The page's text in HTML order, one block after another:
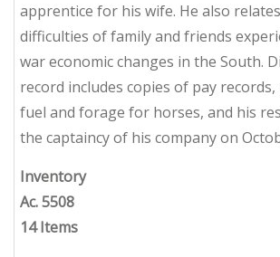
apprentice for his wife. He also
difficulties of family and friends
war economic changes in the South.
record includes copies of pay
fuel and forage for horses, and his
the captaincy of his company on
Inventory
Ac. 5508
14 Items